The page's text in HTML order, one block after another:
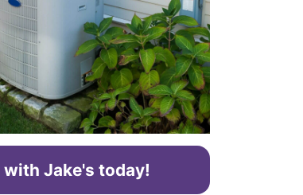
with Jake's today!